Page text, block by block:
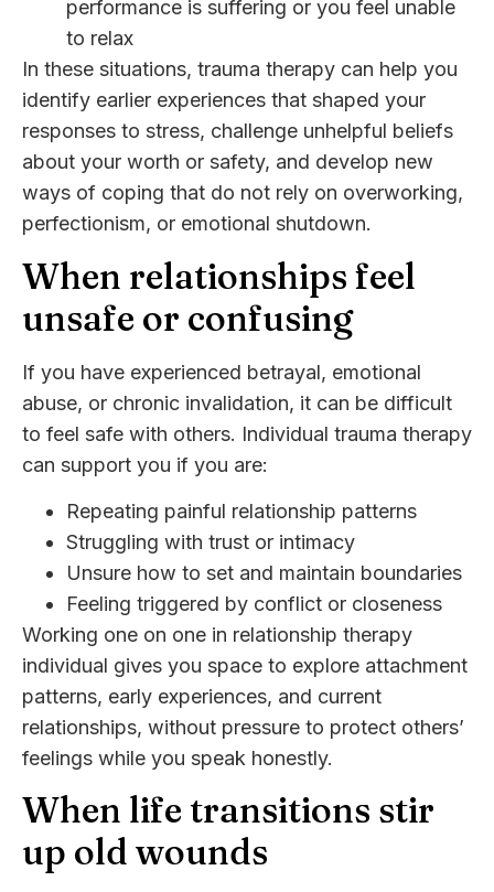
performance is suffering or you feel unable
to relax
In these situations, trauma therapy can help you
identify earlier experiences that shaped your
responses to stress, challenge unhelpful beliefs
about your worth or safety, and develop new
ways of coping that do not rely on overworking,
perfectionism, or emotional shutdown.
When relationships feel
unsafe or confusing
If you have experienced betrayal, emotional
abuse, or chronic invalidation, it can be difficult
to feel safe with others. Individual trauma therapy
can support you if you are:
Repeating painful relationship patterns
Struggling with trust or intimacy
Unsure how to set and maintain boundaries
Feeling triggered by conflict or closeness
Working one on one in relationship therapy
individual gives you space to explore attachment
patterns, early experiences, and current
relationships, without pressure to protect others’
feelings while you speak honestly.
When life transitions stir
up old wounds